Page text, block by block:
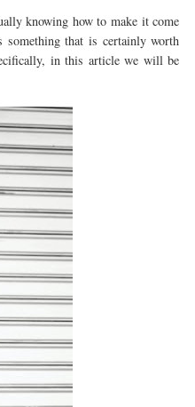
knowing how to make it come
that is certainly worth
in this article we will be